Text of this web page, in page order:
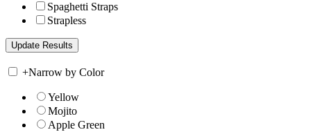
Spaghetti Straps
Strapless
+Narrow by Color
Yellow
Mojito
Apple Green